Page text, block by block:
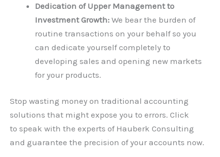
Dedication of Upper Management to
Investment Growth: We bear the burden of
routine transactions on your behalf so you
can dedicate yourself completely to
developing sales and opening new markets
for your products.
Stop wasting money on traditional accounting
solutions that might expose you to errors. Click
to speak with the experts of Hauberk Consulting
and guarantee the precision of your accounts now.